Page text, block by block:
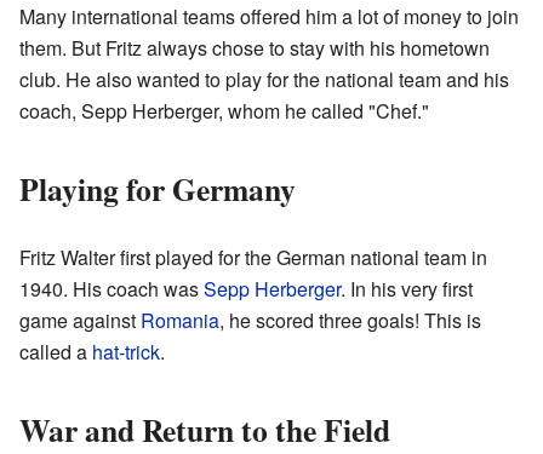
Many international teams offered him a lot of money to join
them. But Fritz always chose to stay with his hometown
club. He also wanted to play for the national team and his
coach, Sepp Herberger, whom he called "Chef."
Playing for Germany
Fritz Walter first played for the German national team in
1940. His coach wasSepp Herberger. In his very first
game against Romania, he scored three goals! This is
called a hat-trick.
War and Return to the Field